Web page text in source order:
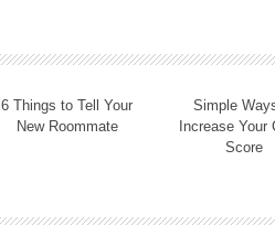
6 Things to Tell Your
New Roommate
Simple
Increase Your
Score